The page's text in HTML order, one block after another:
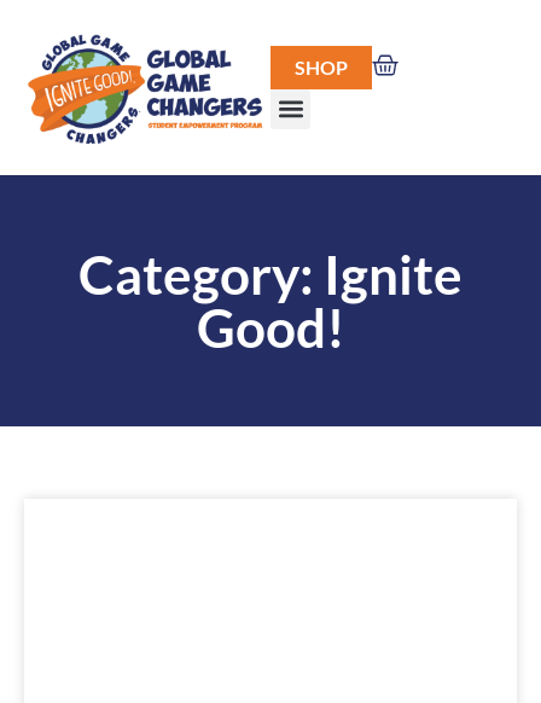
SHOP
Category: Ignite
Good!